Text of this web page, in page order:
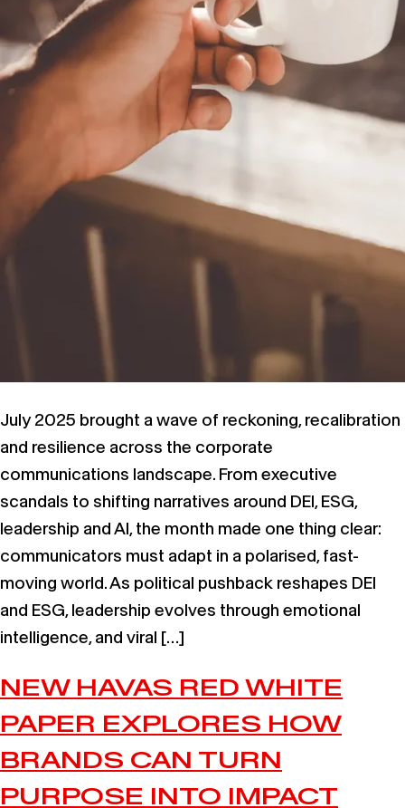
July 2025 brought a wave of reckoning, recalibration
and resilience across the corporate
communications landscape. From executive
scandals to shifting narratives around DEI, ESG,
leadership and AI, the month made one thing clear:
communicators must adapt in a polarised, fast-
moving world. As political pushback reshapes DEI
and ESG, leadership evolves through emotional
intelligence, and viral […]
NEW HAVAS RED WHITE
PAPER EXPLORES HOW
BRANDS CAN TURN
PURPOSE INTO IMPACT